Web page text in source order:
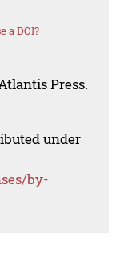
a DOI?
Press.
under
by-